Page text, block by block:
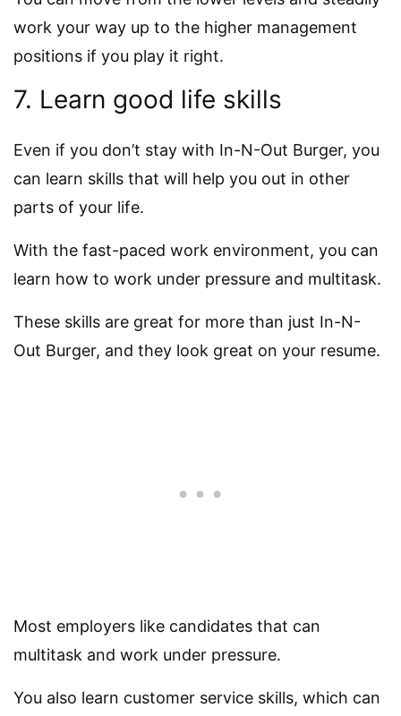
work your way up to the higher management
positions if you play it right.
7. Learn good life skills
Even if you don’t stay with In-N-Out Burger, you
can learn skills that will help you out in other
parts of your life.
With the fast-paced work environment, you can
learn how to work under pressure and multitask.
These skills are great for more than just In-N-
Out Burger, and they look great on your resume.
Most employers like candidates that can
multitask and work under pressure.
You also learn customer service skills, which can